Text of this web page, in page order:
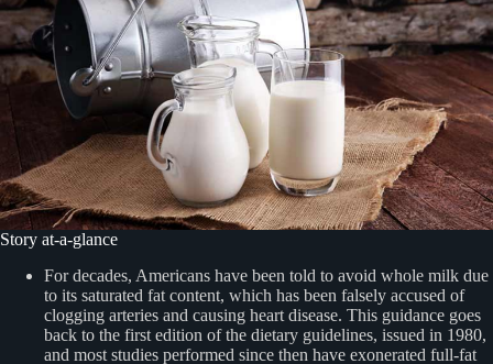
Story at-a-glance
For decades, Americans have been told to avoid whole milk due
to its saturated fat content, which has been falsely accused of
clogging arteries and causing heart disease. This guidance goes
back to the first edition of the dietary guidelines, issued in 1980,
and most studies performed since then have exonerated full-fat